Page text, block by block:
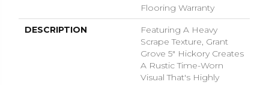
Flooring Warranty
DESCRIPTION
Featuring A Heavy
Scrape Texture, Grant
Grove 5" Hickory Creates
A Rustic Time-Worn
Visual That's Highly